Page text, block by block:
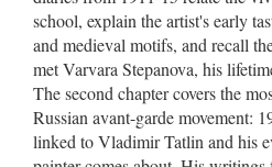
school, explain the artist's early
and medieval motifs, and recall
met Varvara Stepanova, his
The second chapter covers the
Russian avant-garde movement:
linked to Vladimir Tatlin and his